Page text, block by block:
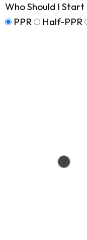
Who Should I Start
PPR
Half-PPR